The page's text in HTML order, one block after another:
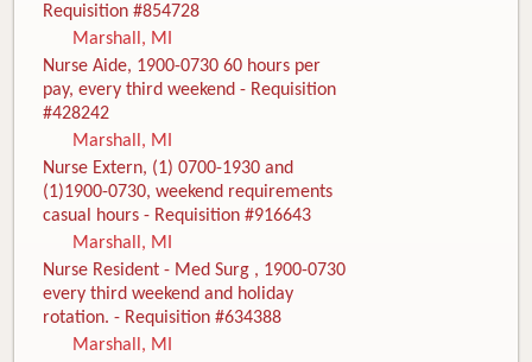
Requisition #854728
Marshall, MI
Nurse Aide, 1900-0730 60 hours per
pay, every third weekend - Requisition
#428242
Marshall, MI
Nurse Extern, (1) 0700-1930 and
(1)1900-0730, weekend requirements
casual hours - Requisition #916643
Marshall, MI
Nurse Resident - Med Surg , 1900-0730
every third weekend and holiday
rotation. - Requisition #634388
Marshall, MI